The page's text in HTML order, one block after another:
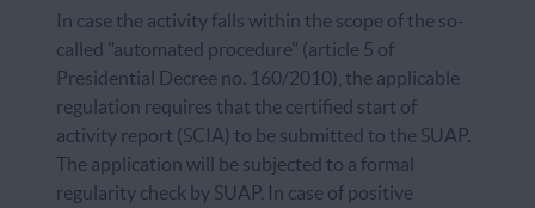
In case the activity falls within the scope of the so-
called "automated procedure" (article 5 of
Presidential Decree no. 160/2010), the applicable
regulation requires that the certified start of
activity report (SCIA) to be submitted to the SUAP.
The application will be subjected to a formal
regularity check by SUAP. In case of positive